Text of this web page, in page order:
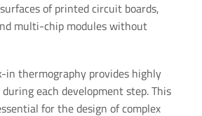
of printed circuit boards,
multi-chip modules without
in thermography provides highly
each development step. This
for the design of complex